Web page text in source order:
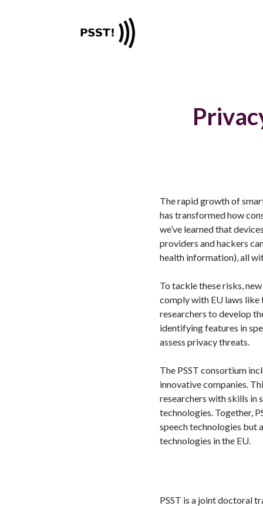
The rapid growth of
has transformed how
we’ve learned that
providers and hackers
health information), all
To tackle these risks,
comply with EU laws like
researchers to develop
identifying features in
assess privacy threats.
The PSST consortium
innovative companies.
researchers with skills in
technologies. Together,
speech technologies but
technologies in the EU.
PSST is a joint doctoral